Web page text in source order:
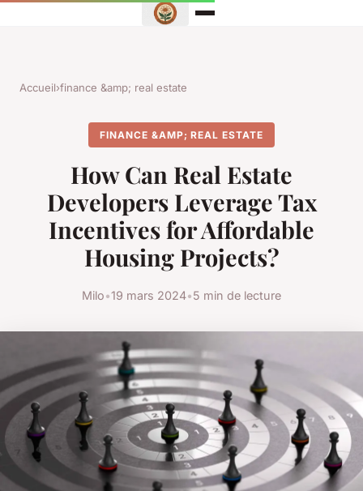
Accueil›finance &amp; real estate
FINANCE &AMP; REAL ESTATE
How Can Real Estate
Developers Leverage Tax
Incentives for Affordable
Housing Projects?
Milo•19 mars 2024•5 min de lecture